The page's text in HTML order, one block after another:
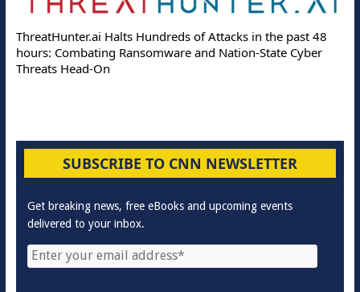
ThreatHunter.ai Halts Hundreds of Attacks in the past 48
hours: Combating Ransomware and Nation-State Cyber
Threats Head-On
SUBSCRIBE TO CNN NEWSLETTER
Get breaking news, free eBooks and upcoming events
delivered to your inbox.